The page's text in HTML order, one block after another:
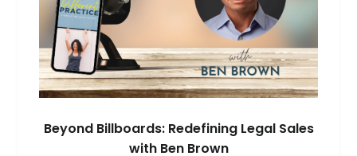
Beyond Billboards: Redefining Legal Sales
with Ben Brown